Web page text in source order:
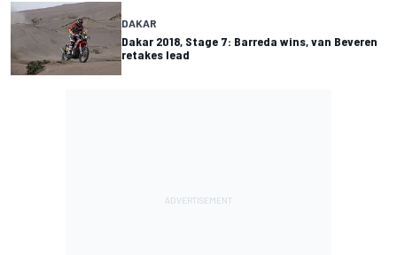
DAKAR
Dakar 2018, Stage 7: Barreda wins, van Beveren
retakes lead